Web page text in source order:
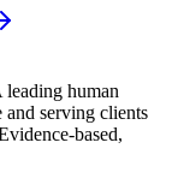
leading human
serving clients
based,